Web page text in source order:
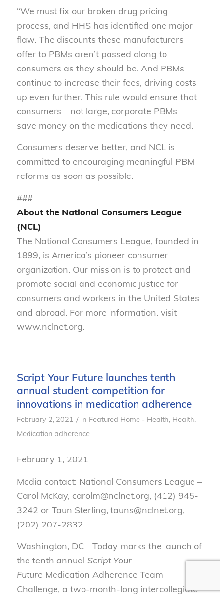
“We must fix our broken drug pricing
process, and HHS has identified one major
flaw. The discounts these manufacturers
offer to PBMs aren’t passed along to
consumers as they should be. And PBMs
continue to increase their fees, driving costs
up even further. This rule would ensure that
consumers—not large, corporate PBMs—
save money on the medications they need.
Consumers deserve better, and NCL is
committed to encouraging meaningful PBM
reforms as soon as possible.
###
About the National Consumers League
(NCL)
The National Consumers League, founded in
1899, is America’s pioneer consumer
organization. Our mission is to protect and
promote social and economic justice for
consumers and workers in the United States
and abroad. For more information, visit
www.nclnet.org.
Script Your Future launches tenth
annual student competition for
innovations in medication adherence
February 2, 2021 / in Featured Home - Health, Health,
Medication adherence
February 1, 2021
Media contact: National Consumers League –
Carol McKay, carolm@nclnet.org, (412) 945-
3242 or Taun Sterling, tauns@nclnet.org,
(202) 207-2832
Washington, DC—Today marks the launch of
the tenth annual Script Your
Future Medication Adherence Team
Challenge, a two-month-long intercollegiate